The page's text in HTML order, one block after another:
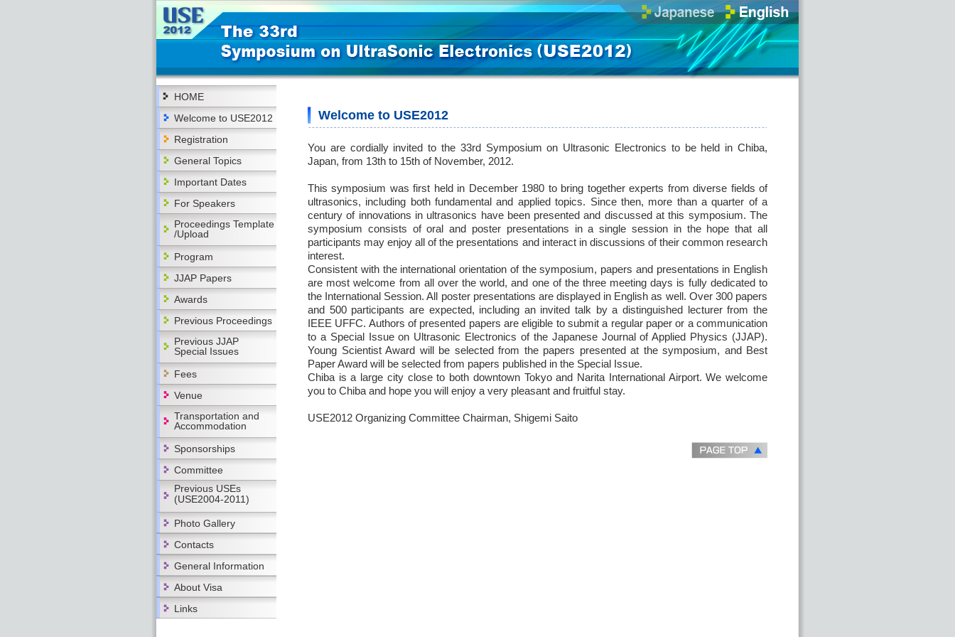
HOME
Welcome to USE2012
Registration
General Topics
Important Dates
For Speakers
Proceedings Template
/Upload
Program
JJAP Papers
Awards
Previous Proceedings
Previous JJAP
Special Issues
Fees
Venue
Transportation and
Accommodation
Sponsorships
Committee
Previous USEs
(USE2004-2011)
Photo Gallery
Contacts
General Information
About Visa
Links
Welcome to USE2012
You are cordially invited to the 33rd Symposium on Ultrasonic Electronics to be held in Chiba,
Japan, from 13th to 15th of November, 2012.
This symposium was first held in December 1980 to bring together experts from diverse fields of
ultrasonics, including both fundamental and applied topics. Since then, more than a quarter of a
century of innovations in ultrasonics have been presented and discussed at this symposium. The
symposium consists of oral and poster presentations in a single session in the hope that all
participants may enjoy all of the presentations and interact in discussions of their common research
interest.
Consistent with the international orientation of the symposium, papers and presentations in English
are most welcome from all over the world, and one of the three meeting days is fully dedicated to
the International Session. All poster presentations are displayed in English as well. Over 300 papers
and 500 participants are expected, including an invited talk by a distinguished lecturer from the
IEEE UFFC. Authors of presented papers are eligible to submit a regular paper or a communication
to a Special Issue on Ultrasonic Electronics of the Japanese Journal of Applied Physics (JJAP).
Young Scientist Award will be selected from the papers presented at the symposium, and Best
Paper Award will be selected from papers published in the Special Issue.
Chiba is a large city close to both downtown Tokyo and Narita International Airport. We welcome
you to Chiba and hope you will enjoy a very pleasant and fruitful stay.
USE2012 Organizing Committee Chairman, Shigemi Saito